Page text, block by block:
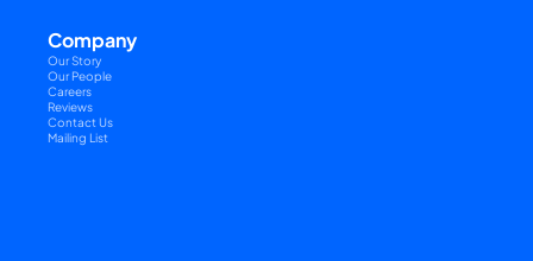
Company
Our Story
Our People
Careers
Reviews
Contact Us
Mailing List